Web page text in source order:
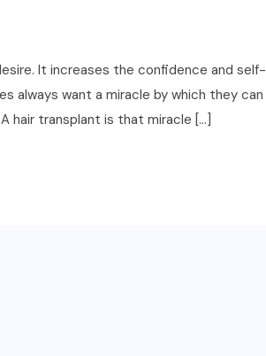
It increases the confidence and self-
always want a miracle by which they can
hair transplant is that miracle […]